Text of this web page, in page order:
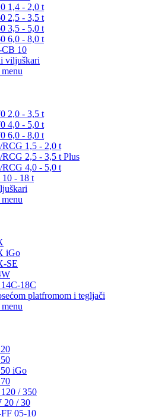
1,4 - 2,0 t
2,5 - 3,5 t
3,5 - 5,0 t
6,0 - 8,0 t
10
viljuškari
2,0 - 3,5 t
4,0 - 5,0 t
6,0 - 8,0 t
1,5 - 2,0 t
2,5 - 3,5 t Plus
4,0 - 5,0 t
- 18 t
iGo
SE
18C
platfromom i tegljači
iGo
/ 350
20 / 30
05-10